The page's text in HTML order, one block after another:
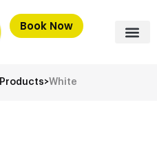
Book Now
Products>White